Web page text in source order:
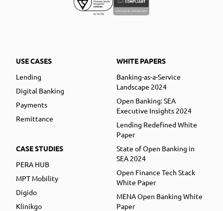
USE CASES
Lending
Digital Banking
Payments
Remittance
CASE STUDIES
PERA HUB
MPT Mobility
Digido
Klinikgo
WHITE PAPERS
Banking-as-a-Service
Landscape 2024
Open Banking: SEA
Executive Insights 2024
Lending Redefined White
Paper
State of Open Banking in
SEA 2024
Open Finance Tech Stack
White Paper
MENA Open Banking White
Paper